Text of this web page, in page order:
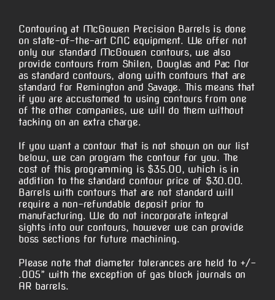
Contouring at McGowen Precision Barrels is done
on state-of-the-art CNC equipment. We offer not
only our standard McGowen contours, we also
provide contours from Shilen, Douglas and Pac Nor
as standard contours, along with contours that are
standard for Remington and Savage. This means that
if you are accustomed to using contours from one
of the other companies, we will do them without
tacking on an extra charge.
If you want a contour that is not shown on our list
below, we can program the contour for you. The
cost of this programming is $35.00, which is in
addition to the standard contour price of $30.00.
Barrels with contours that are not standard will
require a non-refundable deposit prior to
manufacturing. We do not incorporate integral
sights into our contours, however we can provide
boss sections for future machining.
Please note that diameter tolerances are held to +/-
.005” with the exception of gas block journals on
AR barrels.